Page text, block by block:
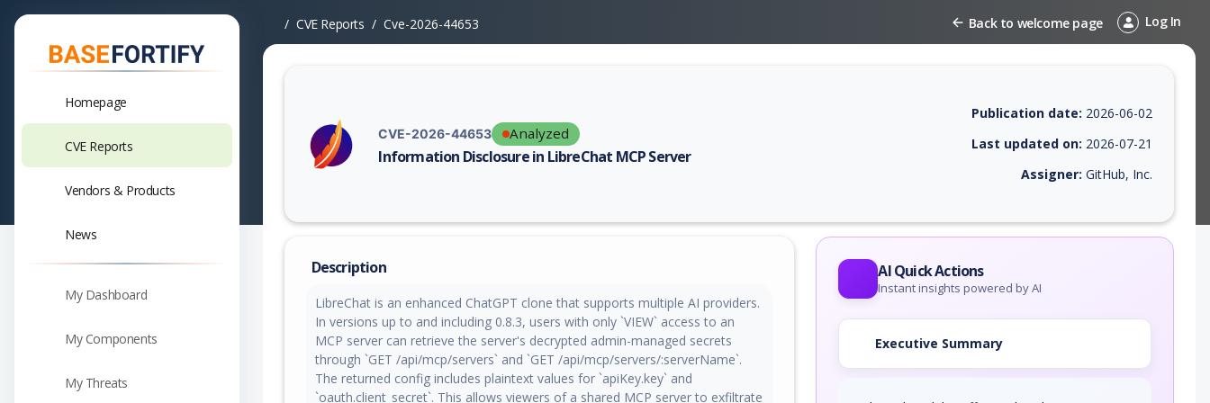
Homepage
CVE Reports
Vendors & Products
News
My Dashboard
My Components
My Threats
CVE Reports Cve-2026-44653 Back to welcome page Log In
CVE-2026-44653 Analyzed
Information Disclosure in LibreChat MCP Server
Vulnerability report for CVE-2026-44653, including description, CVSS score, EPSS score, affected products, exploitability, helpful resources,
Publication date: 2026-06-02
Last updated on: 2026-07-21
Assigner: GitHub, Inc.
Description
LibreChat is an enhanced ChatGPT clone that supports multiple AI providers.
In versions up to and including 0.8.3, users with only `VIEW` access to an
MCP server can retrieve the server's decrypted admin-managed secrets
through `GET /api/mcp/servers` and `GET /api/mcp/servers/:serverName`.
The returned config includes plaintext values for `apiKey.key` and
`oauth.client_secret`. This allows viewers of a shared MCP server to exfiltrate
AI Quick Actions
Instant insights powered by AI
Executive Summary